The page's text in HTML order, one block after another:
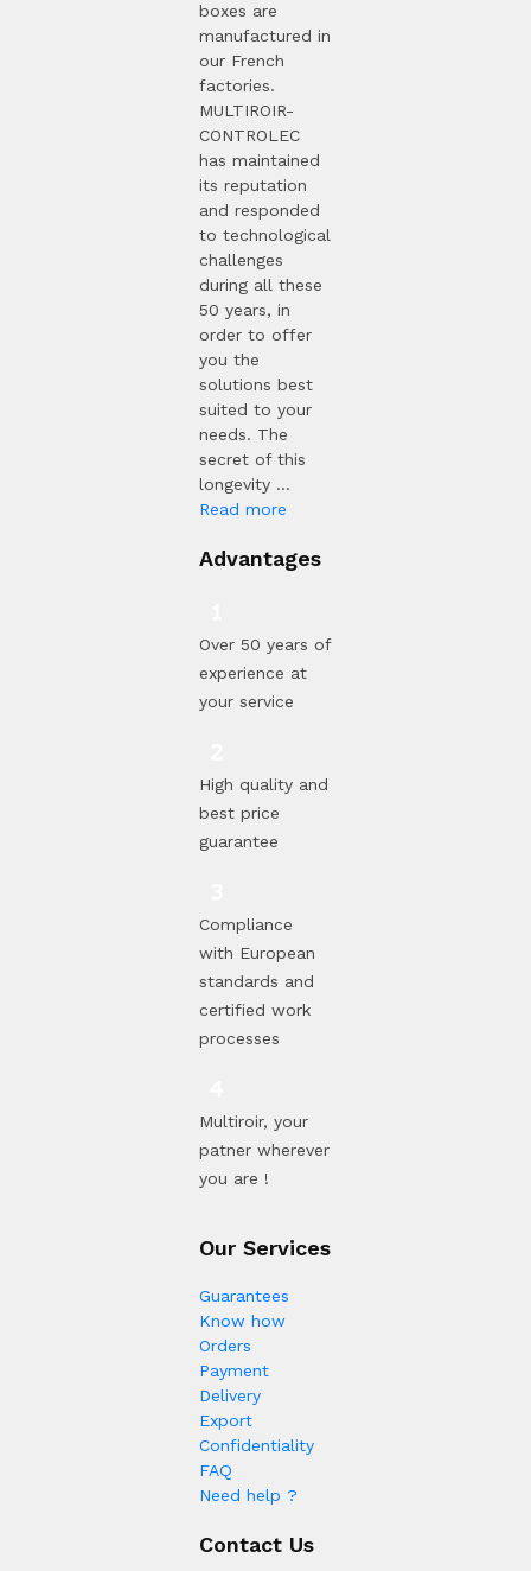
boxes are
manufactured in
our French
factories.
MULTIROIR-
CONTROLEC
has maintained
its reputation
and responded
to technological
challenges
during all these
50 years, in
order to offer
you the
solutions best
suited to your
needs. The
secret of this
longevity ...
Read more
Advantages
Over 50 years of
experience at
your service
High quality and
best price
guarantee
Compliance
with European
standards and
certified work
processes
Multiroir, your
patner wherever
you are !
Our Services
Guarantees
Know how
Orders
Payment
Delivery
Export
Confidentiality
FAQ
Need help ?
Contact Us